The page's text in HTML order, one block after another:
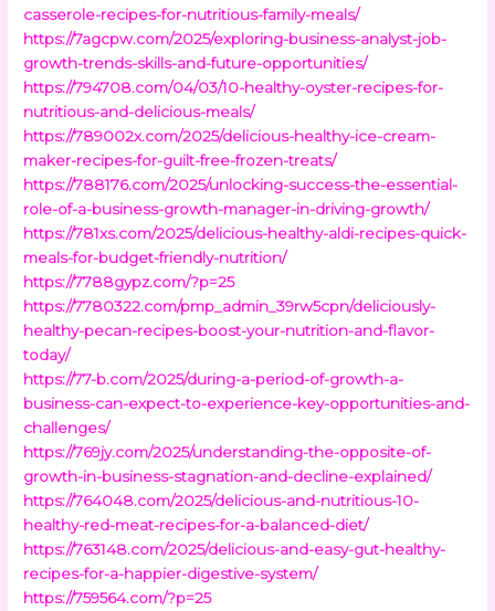
casserole-recipes-for-nutritious-family-meals/
https://7agcpw.com/2025/exploring-business-analyst-job-
growth-trends-skills-and-future-opportunities/
https://794708.com/04/03/10-healthy-oyster-recipes-for-
nutritious-and-delicious-meals/
https://789002x.com/2025/delicious-healthy-ice-cream-
maker-recipes-for-guilt-free-frozen-treats/
https://788176.com/2025/unlocking-success-the-essential-
role-of-a-business-growth-manager-in-driving-growth/
https://781xs.com/2025/delicious-healthy-aldi-recipes-quick-
meals-for-budget-friendly-nutrition/
https://7788gypz.com/?p=25
https://7780322.com/pmp_admin_39rw5cpn/deliciously-
healthy-pecan-recipes-boost-your-nutrition-and-flavor-
today/
https://77-b.com/2025/during-a-period-of-growth-a-
business-can-expect-to-experience-key-opportunities-and-
challenges/
https://769jy.com/2025/understanding-the-opposite-of-
growth-in-business-stagnation-and-decline-explained/
https://764048.com/2025/delicious-and-nutritious-10-
healthy-red-meat-recipes-for-a-balanced-diet/
https://763148.com/2025/delicious-and-easy-gut-healthy-
recipes-for-a-happier-digestive-system/
https://759564.com/?p=25